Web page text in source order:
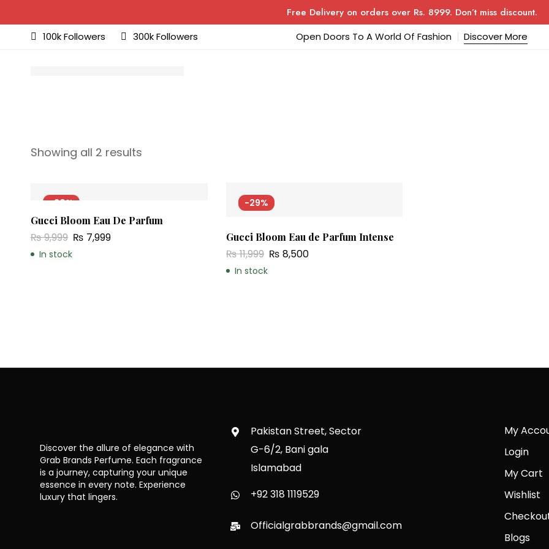
Free Delivery on orders over Rs. 8999. Don’t miss discount.
100k Followers 300k Followers Open Doors To A World Of Fashion Discover More
Showing all 2 results
-20%
Gucci Bloom Eau De Parfum
₨9,999 ₨ 7,999
In stock
-29%
Gucci Bloom Eau de Parfum Intense
₨11,999 ₨ 8,500
In stock
Discover the allure of elegance with
Grab Brands Perfume. Each fragrance
is a journey, capturing your unique
essence in every note. Experience
luxury that lingers.
Pakistan Street, Sector
G-6/2, Bani gala
Islamabad
+92 318 1119529
Officialgrabbrands@gmail.com
My
Login
My Cart
Wishlist
Blogs